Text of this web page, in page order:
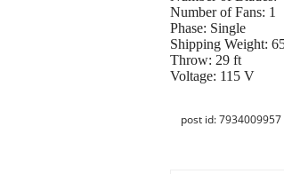
Number of Fans: 1
Phase: Single
Shipping Weight:
Throw: 29 ft
Voltage: 115 V
post id: 7934009957